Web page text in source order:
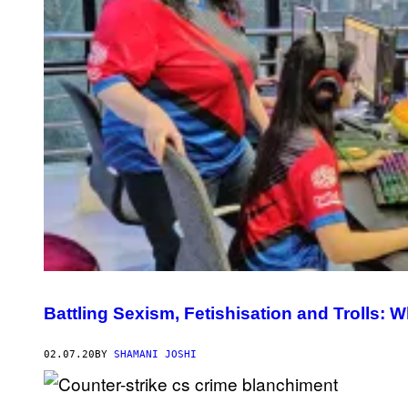
Battling Sexism, Fetishisation and Trolls:
02.07.20BY SHAMANI JOSHI